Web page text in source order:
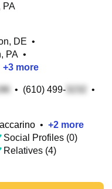
PA
DE •
PA •
+3 more
• (610) 499-
•
• +2 more
Social Profiles (0)
Relatives (4)